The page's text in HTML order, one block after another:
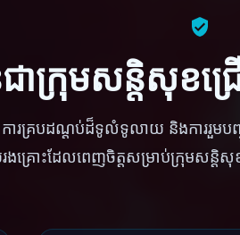
ជាក្រុមសន្តិសុខ
ស់ ការគ្របដណ្តប់ដ៏ទូលំទូលាយ និងការរួ
ងគ្រោះដែលពេញចិត្តសម្រាប់ក្រុមសន្